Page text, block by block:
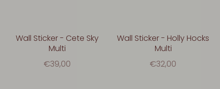
Wall Sticker - Cete Sky
Multi
€39,00
Wall Sticker - Holly Hocks
Multi
€32,00